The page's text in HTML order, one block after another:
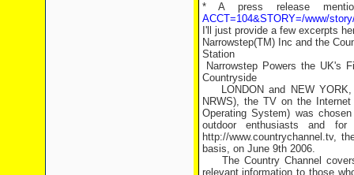
* A press release
ACCT=104&STORY=/www/
I'll just provide a few excerpts
Narrowstep(TM) Inc and the
Station
Narrowstep Powers the UK's
Countryside
LONDON and NEW YORK,
NRWS), the TV on the
Operating System) was
outdoor enthusiasts and
http://www.countrychannel.tv,
basis, on June 9th 2006.
The Country Channel
relevant information to those